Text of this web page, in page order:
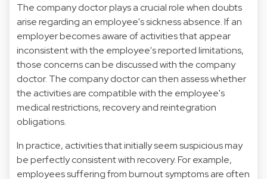
The company doctor plays a crucial role when doubts
arise regarding an employee's sickness absence. If an
employer becomes aware of activities that appear
inconsistent with the employee's reported limitations,
those concerns can be discussed with the company
doctor. The company doctor can then assess whether
the activities are compatible with the employee's
medical restrictions, recovery and reintegration
obligations.
In practice, activities that initially seem suspicious may
be perfectly consistent with recovery. For example,
employees suffering from burnout symptoms are often